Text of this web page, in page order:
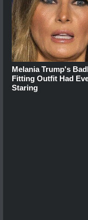
Melania Trump's
Fitting Outfit Had
Staring